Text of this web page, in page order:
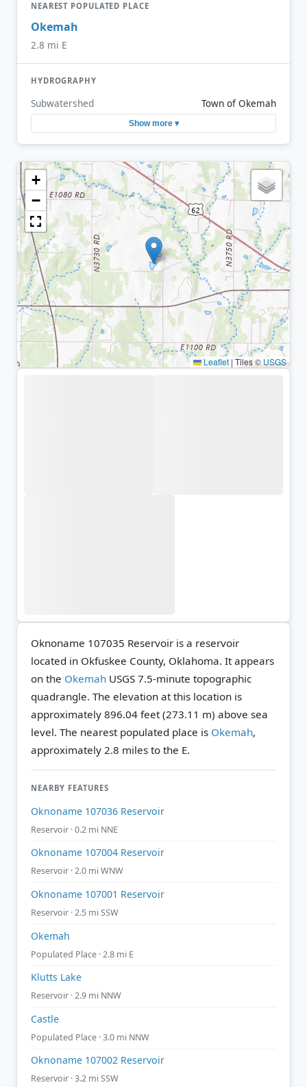
NEAREST POPULATED PLACE
Okemah
2.8 mi E
HYDROGRAPHY
Subwatershed Town of Okemah
Show more ▾
+
−
Leaflet |Tiles © USGS
Oknoname 107035 Reservoir is a reservoir
located in Okfuskee County, Oklahoma. It appears
on the Okemah USGS 7.5-minute topographic
quadrangle. The elevation at this location is
approximately 896.04 feet (273.11 m) above sea
level. The nearest populated place is Okemah,
approximately 2.8 miles to the E.
NEARBY FEATURES
Oknoname 107036 Reservoir
Reservoir · 0.2 mi NNE
Oknoname 107004 Reservoir
Reservoir · 2.0 mi WNW
Oknoname 107001 Reservoir
Reservoir · 2.5 mi SSW
Okemah
Populated Place · 2.8 mi E
Klutts Lake
Reservoir · 2.9 mi NNW
Castle
Populated Place · 3.0 mi NNW
Oknoname 107002 Reservoir
Reservoir · 3.2 mi SSW